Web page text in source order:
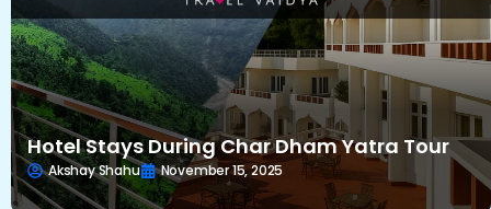
Hotel Stays During Char Dham Yatra Tour
Akshay Shahu November 15, 2025